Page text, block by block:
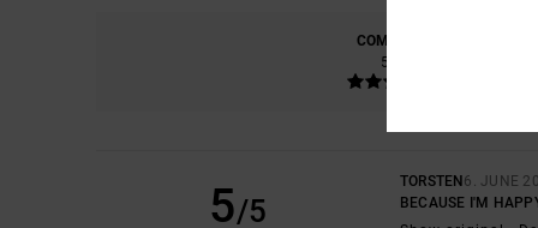
COMFORT
5.0
5/5
TORSTEN 6. JUNE
BECAUSE I'M